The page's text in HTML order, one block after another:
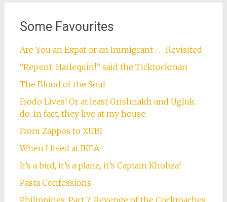
Some Favourites
Are You an Expat or an Immigrant . . . Revisited
“Repent, Harlequin!” said the Ticktockman
The Blood of the Soul
Frodo Lives! Or at least Grishnakh and Ugluk
do. In fact, they live at my house.
From Zappos to XUBI
When I lived at IKEA
It’s a bird, it’s a plane, it’s Captain Khobza!
Pasta Confessions